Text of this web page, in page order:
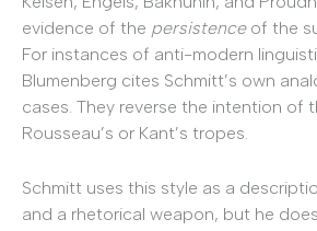
evidence of the persistenceof the
For instances of anti-modern
Blumenberg cites Schmitt’s own
cases. They reverse the intention of
Rousseau’s or Kant’s tropes.
Schmitt uses this style as a
and a rhetorical weapon, but he